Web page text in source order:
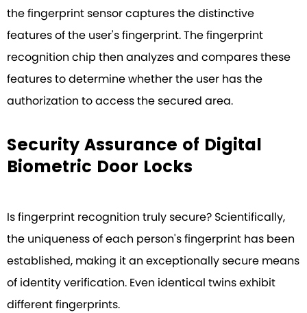
the fingerprint sensor captures the distinctive
features of the user's fingerprint. The fingerprint
recognition chip then analyzes and compares these
features to determine whether the user has the
authorization to access the secured area.
Security Assurance of Digital
Biometric Door Locks
Is fingerprint recognition truly secure? Scientifically,
the uniqueness of each person's fingerprint has been
established, making it an exceptionally secure means
of identity verification. Even identical twins exhibit
different fingerprints.